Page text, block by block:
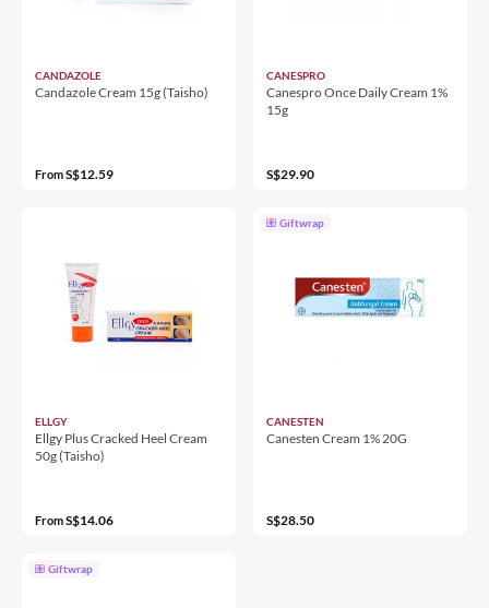
CANDAZOLE
Candazole Cream 15g (Taisho)
FromS$12.59
CANESPRO
Canespro Once Daily Cream 1%
15g
S$29.90
ELLGY
Ellgy Plus Cracked Heel Cream
50g (Taisho)
FromS$14.06
Giftwrap
CANESTEN
Canesten Cream 1% 20G
S$28.50
Giftwrap